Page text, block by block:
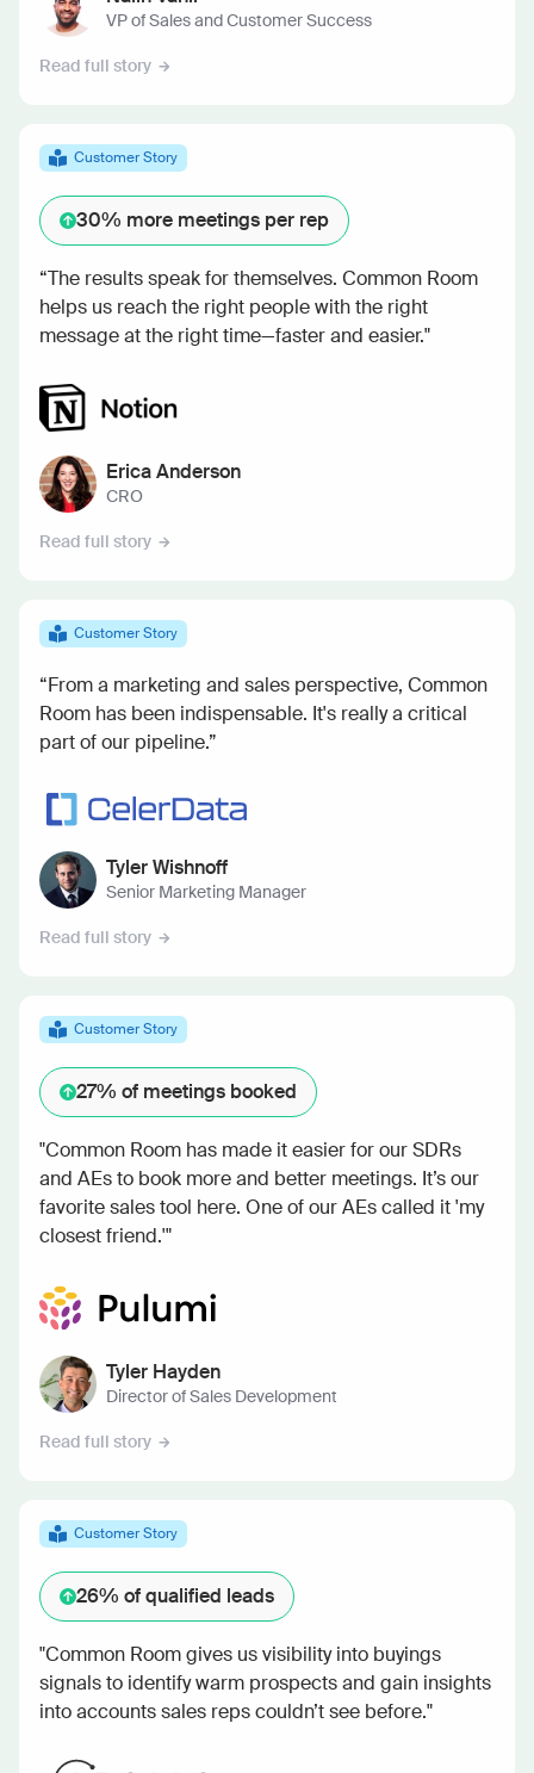
VP of Sales and Customer Success
Read full story
Customer Story
30% more meetings per rep
“The results speak for themselves. Common Room
helps us reach the right people with the right
message at the right time—faster and easier."
Erica Anderson
CRO
Read full story
Customer Story
“From a marketing and sales perspective, Common
Room has been indispensable. It's really a critical
part of our pipeline.”
Tyler Wishnoff
Senior Marketing Manager
Read full story
Customer Story
27% of meetings booked
"Common Room has made it easier for our SDRs
and AEs to book more and better meetings. It’s our
favorite sales tool here. One of our AEs called it 'my
closest friend.'"
Tyler Hayden
Director of Sales Development
Read full story
Customer Story
26% of qualified leads
"Common Room gives us visibility into buyings
signals to identify warm prospects and gain insights
into accounts sales reps couldn’t see before."